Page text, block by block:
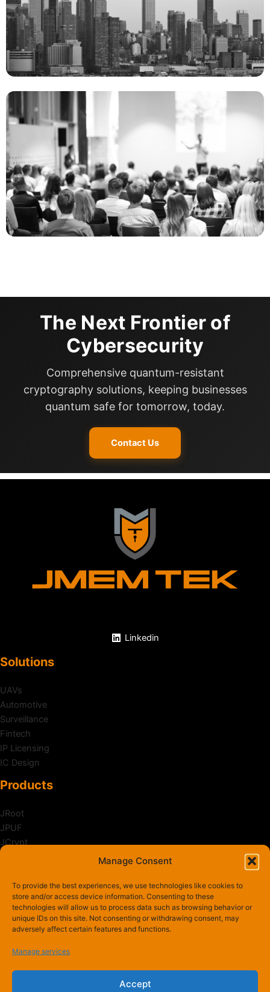
Manage Consent
To provide the best experiences, we use technologies like cookies to
store and/or access device information. Consenting to these
technologies will allow us to process data such as browsing behavior or
unique IDs on this site. Not consenting or withdrawing consent, may
adversely affect certain features and functions.
Manage services
Accept
The Next Frontier of
Cybersecurity
Comprehensive quantum-resistant
cryptography solutions, keeping businesses
quantum safe for tomorrow, today.
Contact Us
Linkedin
Solutions
UAVs
Automotive
Surveillance
Fintech
IP Licensing
IC Design
Products
JRoot
JPUF
JCrypt
News & Activities
Awards
Newsroom
Events